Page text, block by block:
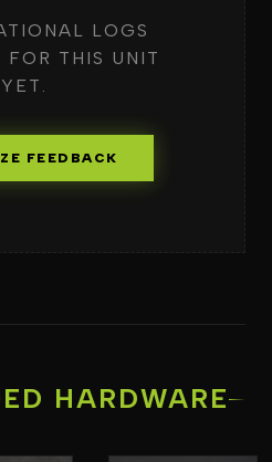
LOGS
FOR THIS UNIT
YET.
FEEDBACK
HARDWARE